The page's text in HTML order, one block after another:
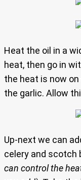
Heat the oil in a
heat, then go in
the heat is now on
the garlic. Allow
Up-next we can
celery and scotch
can control the